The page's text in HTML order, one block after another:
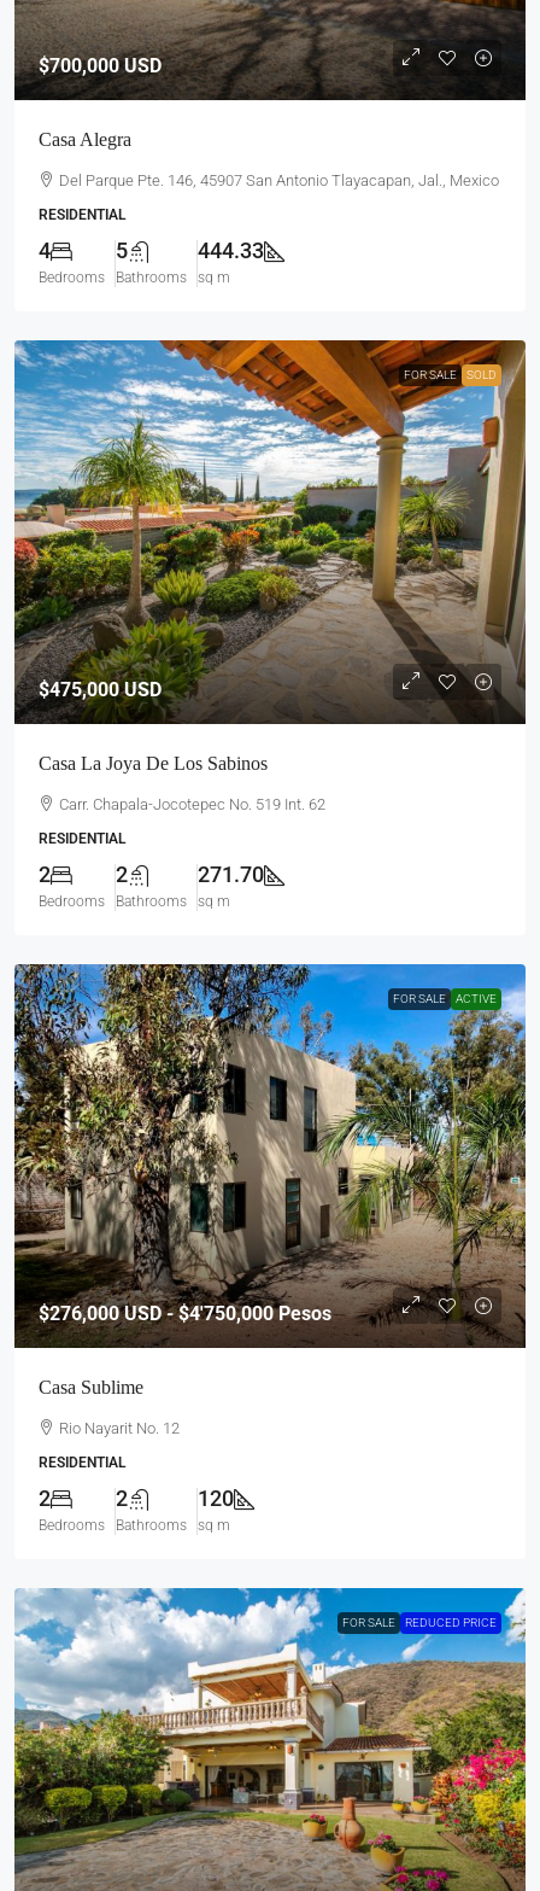
$700,000USD
Casa Alegra
Del Parque Pte. 146, 45907 San Antonio Tlayacapan, Jal., Mexico
RESIDENTIAL
4
Bedrooms
5
Bathrooms
444.33
sq m
FOR SALE SOLD
$475,000USD
Casa La Joya De Los Sabinos
Carr. Chapala-Jocotepec No. 519 Int. 62
RESIDENTIAL
2
Bedrooms
2
Bathrooms
271.70
sq m
FOR SALE ACTIVE
$276,000USD - $4'750,000 Pesos
Casa Sublime
Rio Nayarit No. 12
RESIDENTIAL
2
Bedrooms
2
Bathrooms
120
sq m
FOR SALE REDUCED PRICE